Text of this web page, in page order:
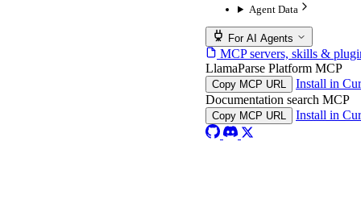
Agent Data
For AI Agents
MCP servers, skills &
LlamaParse Platform MCP
Copy MCP URL
Install in
Documentation search MCP
Copy MCP URL Install in